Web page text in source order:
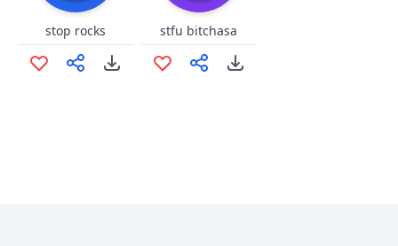
stop rocks stfu bitchasa